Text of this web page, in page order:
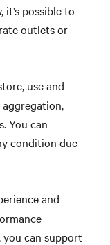
possible to
outlets or
use and
aggregation,
You can
condition due
and
can support